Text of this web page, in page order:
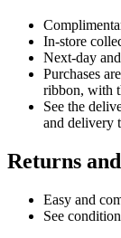
In-store
Next-day
Purchases
ribbon, with
See the
and delivery
Returns
Easy and
See